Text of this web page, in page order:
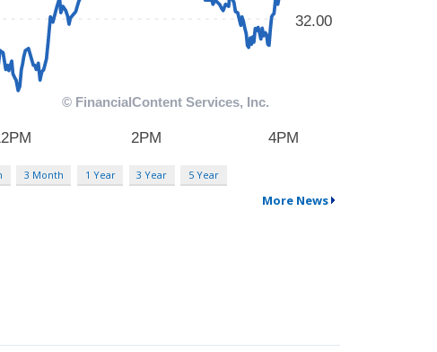
3 Month 1 Year 3 Year 5 Year
More News